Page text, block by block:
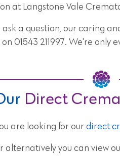
at Langstone Vale
a question, our caring
01543 211997. We're only
Direct
are looking for our direct
alternatively you can view